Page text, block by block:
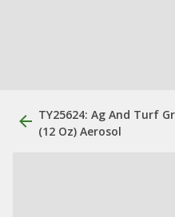
TY25624: Ag And Turf
(12 Oz) Aerosol